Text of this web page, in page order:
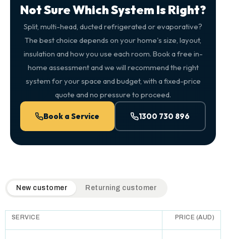
Not Sure Which System Is Right?
Split, multi-head, ducted refrigerated or evaporative?
The best choice depends on your home's size, layout,
insulation and how you use each room. Book a free in-
home assessment and we will recommend the right
system for your space and budget, with a fixed-price
quote and no pressure to proceed.
Book a Service 1300 730 896
QuickAir flat-rate pricing table. Toggle to switch between
New customer Returning customer
SERVICE PRICE (AUD)